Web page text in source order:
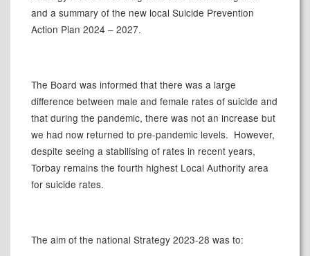
and a summary of the new local Suicide Prevention
Action Plan 2024 – 2027.
The Board was informed that there was a large
difference between male and female rates of suicide and
that during the pandemic, there was not an increase but
we had now returned to pre-pandemic levels. However,
despite seeing a stabilising of rates in recent years,
Torbay remains the fourth highest Local Authority area
for suicide rates.
The aim of the national Strategy 2023-28 was to: